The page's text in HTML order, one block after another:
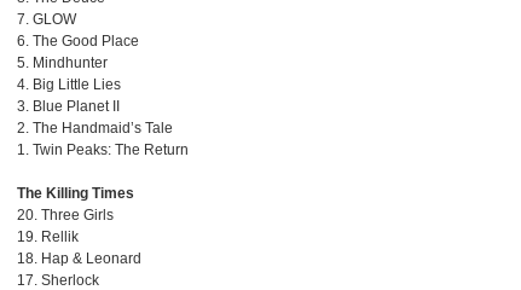
7. GLOW
6. The Good Place
5. Mindhunter
4. Big Little Lies
3. Blue Planet II
2. The Handmaid’s Tale
1. Twin Peaks: The Return
The Killing Times
20. Three Girls
19. Rellik
18. Hap & Leonard
17. Sherlock